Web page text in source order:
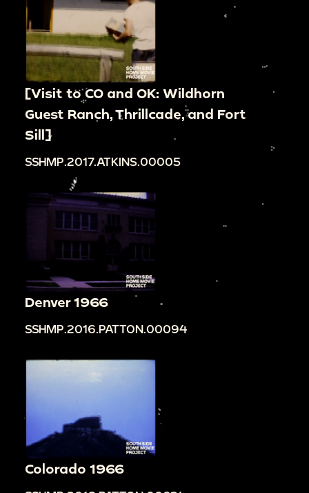
[Visit to CO and OK: Wildhorn
Guest Ranch, Thrillcade, and Fort
Sill]
SSHMP.2017.ATKINS.00005
Denver 1966
SSHMP.2016.PATTON.00094
Colorado 1966